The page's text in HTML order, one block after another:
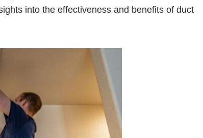
into the effectiveness and benefits of duct